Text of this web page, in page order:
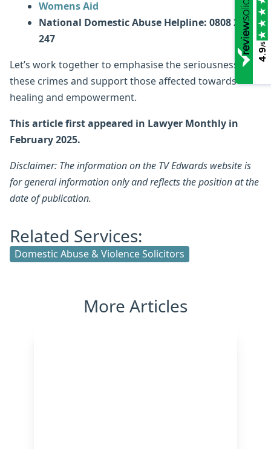
Womens Aid
National Domestic Abuse Helpline: 0808 2000
247
Let’s work together to emphasise the seriousness of
these crimes and support those affected towards
healing and empowerment.
This article first appeared in Lawyer Monthly in
February 2025.
Disclaimer: The information on the TV Edwards website is
for general information only and reflects the position at the
date of publication.
Related Services:
Domestic Abuse & Violence Solicitors
More Articles
4.9
/5